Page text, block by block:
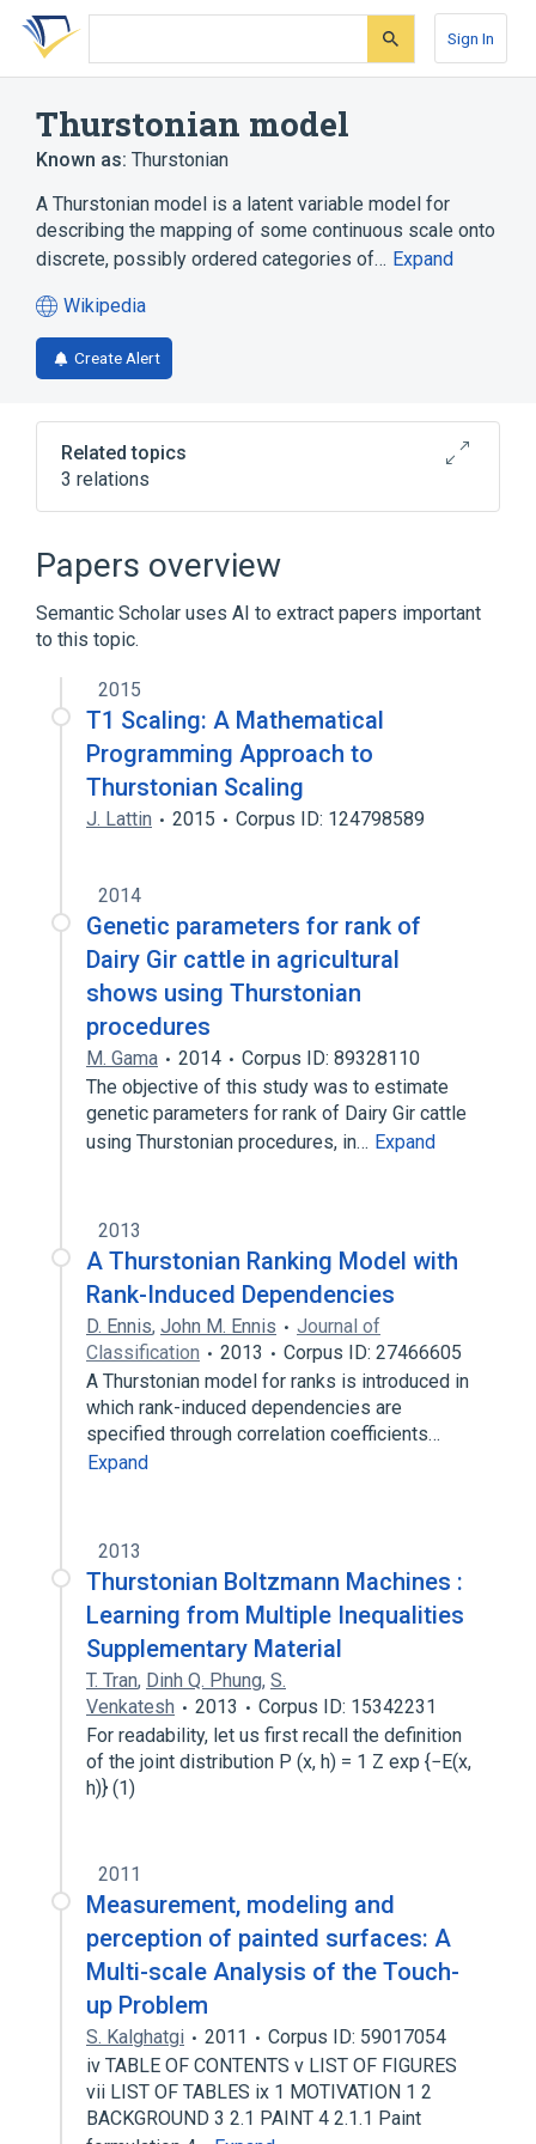
Skip
search
Skip
Skip
account
Sign In
Thurstonian model
Known as: Thurstonian
A Thurstonian model is a latent variable model for
describing the mapping of some continuous scale onto
discrete, possibly ordered categories of… Expand
Wikipedia
(opens
in
a
tab)
Create Alert
Related topics
3 relations
Gibbs sampling
Latent variable model
Wisdom of the crowd
Papers overview
Semantic Scholar uses AI to extract papers important
to this topic.
2015
T1 Scaling: A Mathematical
Programming Approach to
Thurstonian Scaling
J. Lattin 2015 Corpus ID: 124798589
2014
Genetic parameters for rank of
Dairy Gir cattle in agricultural
shows using Thurstonian
procedures
M. Gama 2014
Corpus ID: 89328110
The objective of this study was to estimate
genetic parameters for rank of Dairy Gir cattle
using Thurstonian procedures, in… Expand
2013
A Thurstonian Ranking Model with
Rank-Induced Dependencies
D. Ennis, John M. Ennis
Journal of
Classification
2013
Corpus ID: 27466605
A Thurstonian model for ranks is introduced in
which rank-induced dependencies are
specified through correlation coefficients…
Expand
2013
Thurstonian Boltzmann Machines :
Learning from Multiple Inequalities
Supplementary Material
T. Tran, Dinh Q. Phung, S.
Venkatesh
2013
Corpus ID: 15342231
For readability, let us first recall the definition
of the joint distribution P (x, h) = 1 Z exp {−E(x,
h)} (1)
2011
Measurement, modeling and
perception of painted surfaces: A
Multi-scale Analysis of the Touch-
up Problem
S. Kalghatgi 2011
Corpus ID: 59017054
iv TABLE OF CONTENTS v LIST OF FIGURES
vii LIST OF TABLES ix 1 MOTIVATION 1 2
BACKGROUND 3 2.1 PAINT 4 2.1.1 Paint